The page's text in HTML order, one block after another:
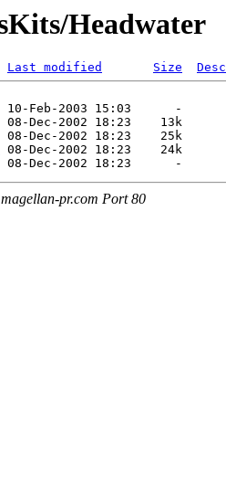
Headwater
Last modified Size
10-Feb-2003 15:03      -
08-Dec-2002 18:23    13k
08-Dec-2002 18:23    25k
08-Dec-2002 18:23    24k
pr.com Port 80